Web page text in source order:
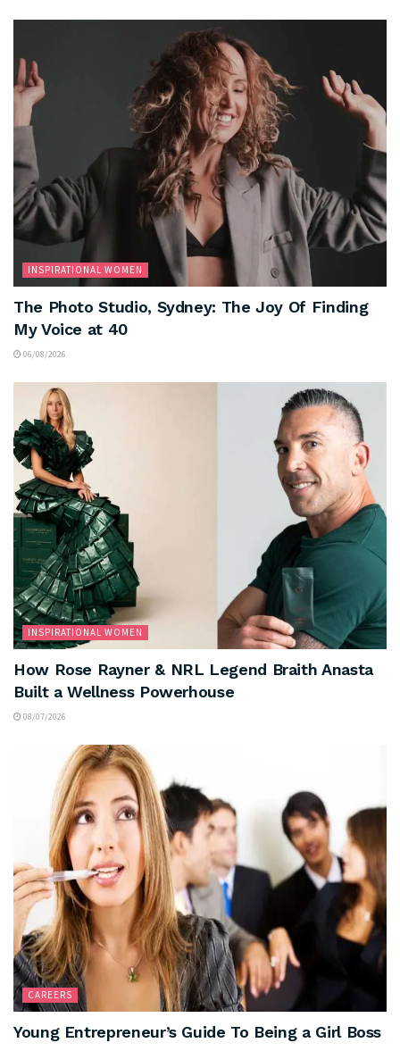
INSPIRATIONAL WOMEN
The Photo Studio, Sydney: The Joy Of Finding
My Voice at 40
06/08/2026
INSPIRATIONAL WOMEN
How Rose Rayner & NRL Legend Braith Anasta
Built a Wellness Powerhouse
08/07/2026
CAREERS
Young Entrepreneur’s Guide To Being a Girl Boss